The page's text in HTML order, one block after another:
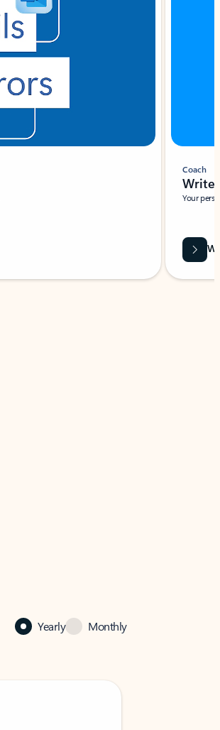
Coach
Write
Your
Yearly Monthly